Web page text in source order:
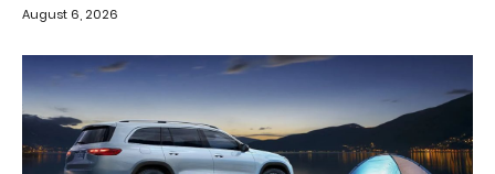
August 6, 2026